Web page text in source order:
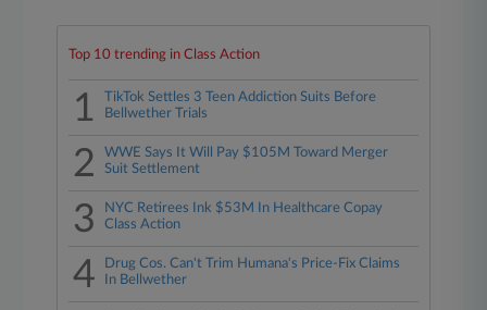
Top 10 trending in Class Action
1
TikTok Settles 3 Teen Addiction Suits Before
Bellwether Trials
2
WWE Says It Will Pay $105M Toward Merger
Suit Settlement
3
NYC Retirees Ink $53M In Healthcare Copay
Class Action
4
Drug Cos. Can't Trim Humana's Price-Fix Claims
In Bellwether